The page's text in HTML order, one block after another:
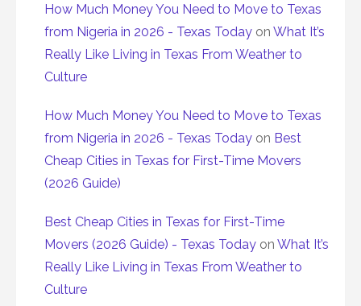
How Much Money You Need to Move to Texas
from Nigeria in 2026 - Texas Today on What It’s
Really Like Living in Texas From Weather to
Culture
How Much Money You Need to Move to Texas
from Nigeria in 2026 - Texas Today on Best
Cheap Cities in Texas for First-Time Movers
(2026 Guide)
Best Cheap Cities in Texas for First-Time
Movers (2026 Guide) - Texas Today on What It’s
Really Like Living in Texas From Weather to
Culture